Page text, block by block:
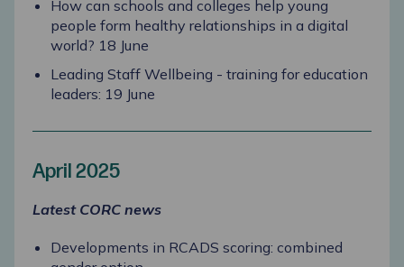
How can schools and colleges help young
people form healthy relationships in a digital
world? 18 June
Leading Staff Wellbeing - training for education
leaders: 19 June
April 2025
Latest CORC news
Developments in RCADS scoring: combined